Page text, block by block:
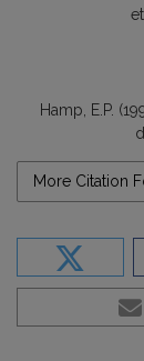
Hamp, E.P.
More Citation